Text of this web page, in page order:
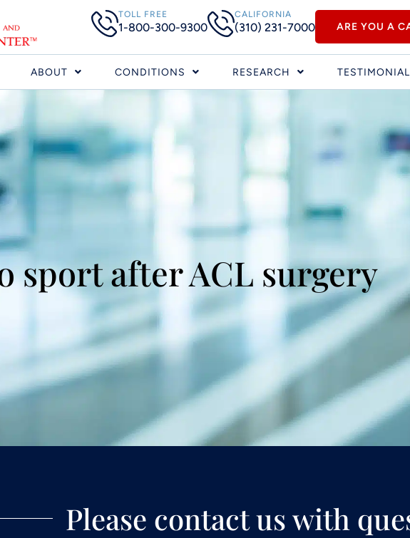
TOLL FREE
1-800-300-9300
CALIFORNIA
(310) 231-7000 ARE YOU A
ABOUT CONDITIONS RESEARCH
sport after ACL surgery
Please contact us with